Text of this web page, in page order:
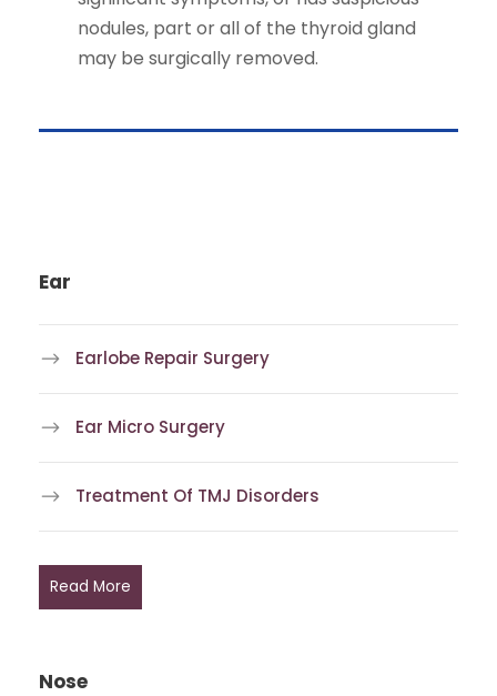
nodules, part or all of the thyroid gland
may be surgically removed.
Ear
Earlobe Repair Surgery
Ear Micro Surgery
Treatment Of TMJ Disorders
Read More
Nose